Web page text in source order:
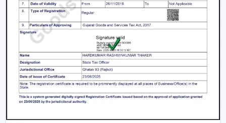
Conventional fans demand increased servicing because
of the increased heat produced and wear. BLDC Ceiling
Fans of Rotex produce less heat internally, which results
in longer life of the motor and less maintenance. This
guarantees better performance with increased
longevity.
Smart Controls and Convenience